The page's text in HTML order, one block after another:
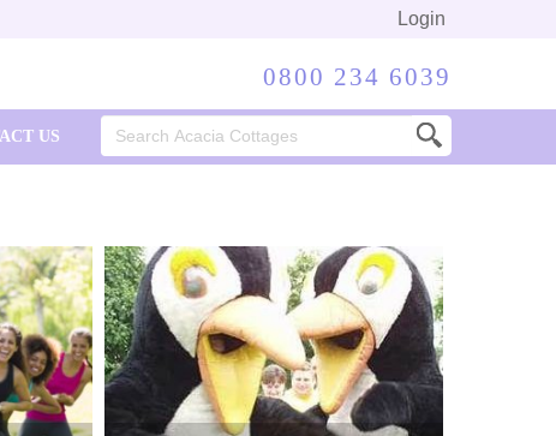
Login
0800 234 6039
US
Search
for: